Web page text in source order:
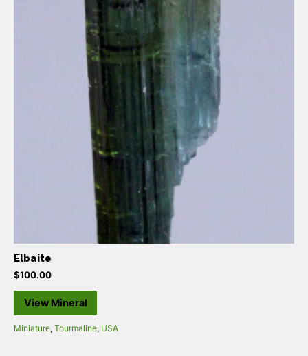
Elbaite
$100.00
View Mineral
Miniature, Tourmaline, USA